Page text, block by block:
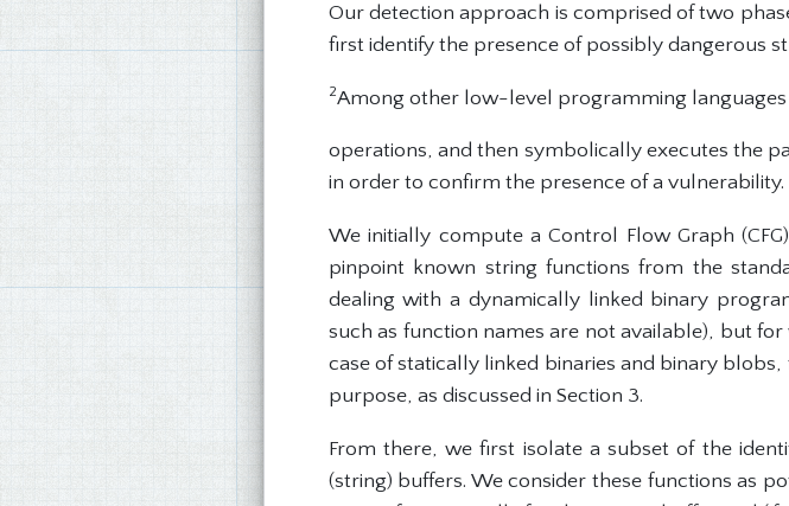
Our detection approach is comprised of two
first identify the presence of possibly dangerous
2Among other low-level programming
operations, and then symbolically executes the
in order to confirm the presence of a vulnerability.
We initially compute a Control Flow Graph
pinpoint known string functions from the
dealing with a dynamically linked binary
such as function names are not available), but
case of statically linked binaries and binary
purpose, as discussed in Section 3.
From there, we first isolate a subset of the
(string) buffers. We consider these functions as